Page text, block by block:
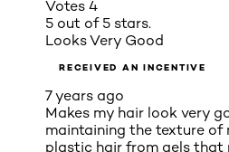
Votes 4
5 out of 5 stars.
Looks Very Good
RECEIVED AN INCENTIVE
7 years ago
Makes my hair look very
maintaining the texture of
plastic hair from gels that